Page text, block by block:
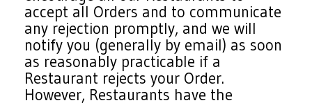
accept all Orders and to communicate
any rejection promptly, and we will
notify you (generally by email) as soon
as reasonably practicable if a
Restaurant rejects your Order.
However, Restaurants have the